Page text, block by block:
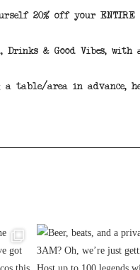
20% off your
& Good Vibes, with
table/area in advance,